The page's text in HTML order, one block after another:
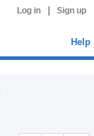
Log in Sign up
Help